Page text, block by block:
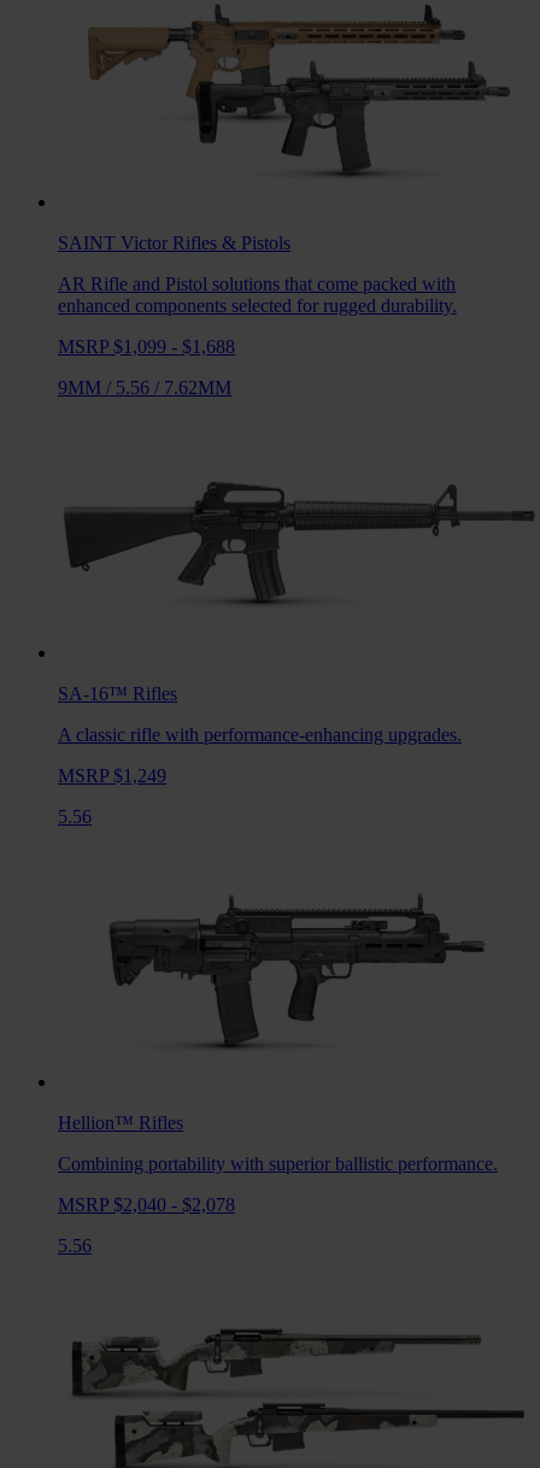
SAINT Victor Rifles & Pistols
AR Rifle and Pistol solutions that come packed with
enhanced components selected for rugged durability.
MSRP $1,099 - $1,688
9MM / 5.56 / 7.62MM
SA-16™ Rifles
A classic rifle with performance-enhancing upgrades.
MSRP $1,249
5.56
Hellion™ Rifles
Combining portability with superior ballistic performance.
MSRP $2,040 - $2,078
5.56